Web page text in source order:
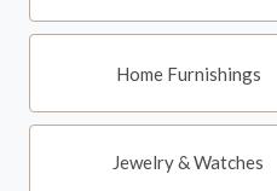
Home Furnishings
Jewelry & Watches